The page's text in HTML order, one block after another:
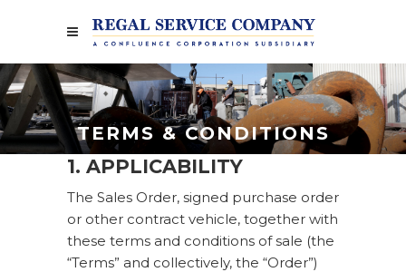
TERMS & CONDITIONS
1. APPLICABILITY
The Sales Order, signed purchase order
or other contract vehicle, together with
these terms and conditions of sale (the
“Terms” and collectively, the “Order”)